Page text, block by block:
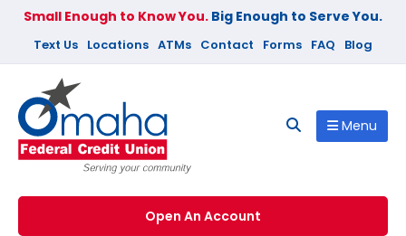
Small Enough to Know You. Big Enough to Serve You.
Text Us Locations ATMs Contact Forms FAQ Blog
Menu
Open An Account